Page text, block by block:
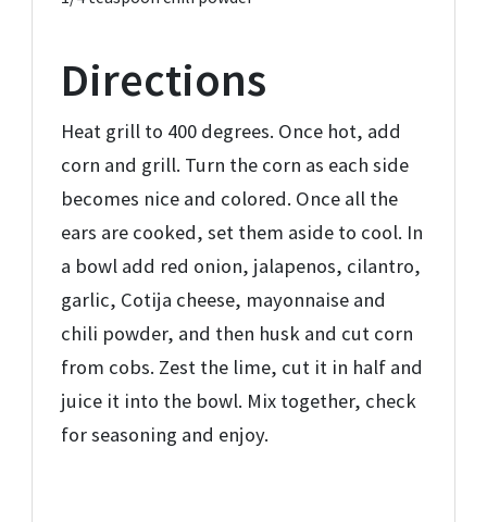
Directions
Heat grill to 400 degrees. Once hot, add
corn and grill. Turn the corn as each side
becomes nice and colored. Once all the
ears are cooked, set them aside to cool. In
a bowl add red onion, jalapenos, cilantro,
garlic, Cotija cheese, mayonnaise and
chili powder, and then husk and cut corn
from cobs. Zest the lime, cut it in half and
juice it into the bowl. Mix together, check
for seasoning and enjoy.